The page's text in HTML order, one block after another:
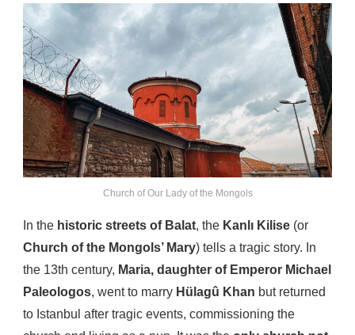
Church of Our Lady of the Mongols
In the historic streets of Balat, the Kanlı Kilise (or
Church of the Mongols’ Mary) tells a tragic story. In
the 13th century, Maria, daughter of Emperor Michael
Paleologos, went to marry Hülagû Khan but returned
to Istanbul after tragic events, commissioning the